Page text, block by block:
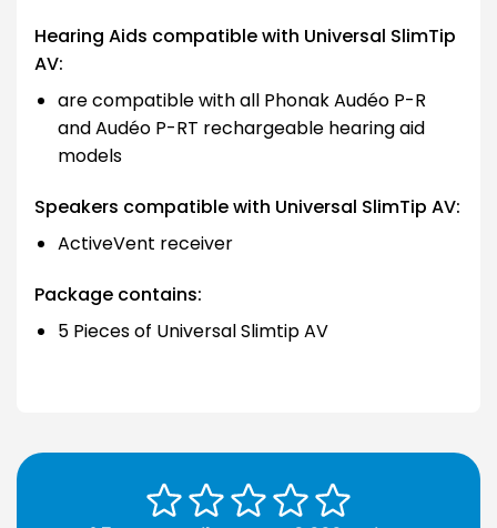
Hearing Aids compatible with Universal SlimTip
AV:
are compatible with all Phonak Audéo P-R
and Audéo P-RT rechargeable hearing aid
models
Speakers compatible with Universal SlimTip AV:
ActiveVent receiver
Package contains:
5 Pieces of Universal Slimtip AV